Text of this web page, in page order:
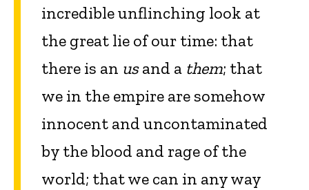
incredible unflinching look at
the great lie of our time: that
there is an usand a them; that
we in the empire are somehow
innocent and uncontaminated
by the blood and rage of the
world; that we can in any way